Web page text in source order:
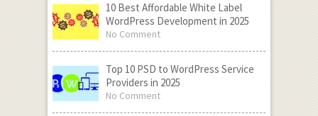
10 Best Affordable White Label
WordPress Development in 2025
No Comment
Top 10 PSD to WordPress Service
Providers in 2025
No Comment